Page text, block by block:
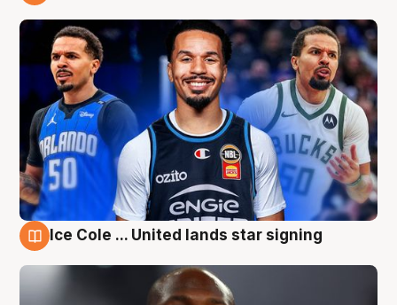
Ice Cole ... United lands star signing